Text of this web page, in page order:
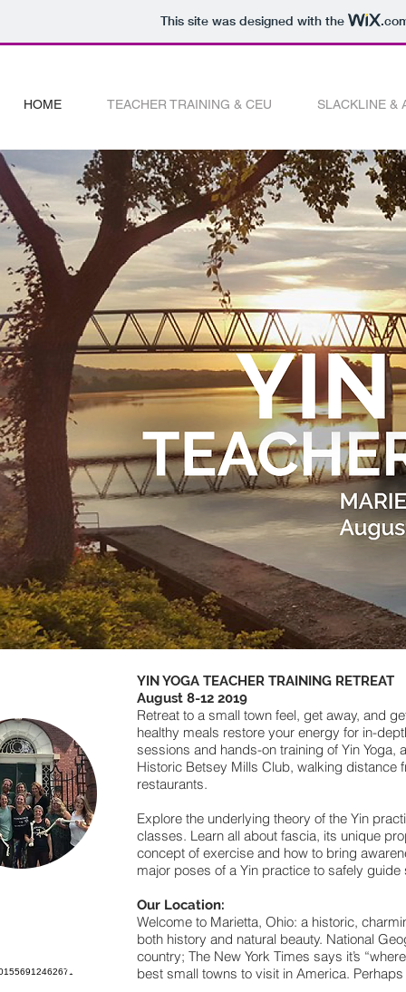
This site was designed with the
HOME TEACHER TRAINING & CEU SLACKLINE &
YIN YOGA TEACHER TRAINING RETREAT
August 8-12 2019
Retreat to a small town feel, get away, and
healthy meals restore your energy for in-
sessions and hands-on training of Yin
Historic Betsey Mills Club, walking distance
restaurants.
Explore the underlying theory of the Yin
classes. Learn all about fascia, its unique
concept of exercise and how to bring
major poses of a Yin practice to safely
Our Location:
Welcome to Marietta, Ohio: a historic,
both history and natural beauty. National
country; The New York Times says it’s
best small towns to visit in America.